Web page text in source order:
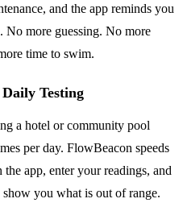
and the app reminds you
No more guessing. No more
time to swim.
Testing
a hotel or community pool
per day. FlowBeacon speeds
app, enter your readings, and
you what is out of range.